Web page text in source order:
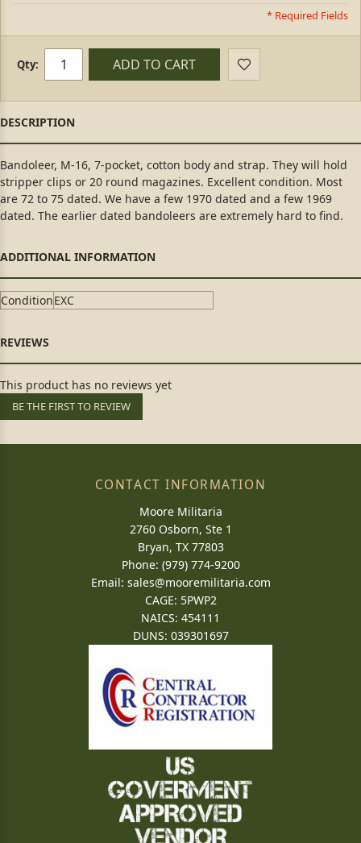
* Required Fields
Qty: ADD TO CART
Bandoleer, M-16, 7-pocket, cotton body and strap. They will hold
stripper clips or 20 round magazines. Excellent condition. Most
are 72 to 75 dated. We have a few 1970 dated and a few 1969
dated. The earlier dated bandoleers are extremely hard to find.
ConditionEXC
This product has no reviews yet
BE THE FIRST TO REVIEW
CONTACT INFORMATION
Moore Militaria
2760 Osborn, Ste 1
Bryan, TX 77803
Phone: (979) 774-9200
Email: sales@mooremilitaria.com
CAGE: 5PWP2
NAICS: 454111
DUNS: 039301697